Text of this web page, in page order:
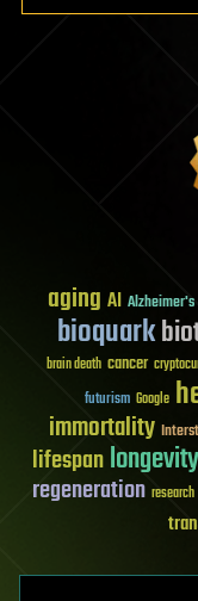
aging AI Alzheimer's
bioquark
brain death cancer
futurism Google
immortality
lifespanlongevity
regeneration research